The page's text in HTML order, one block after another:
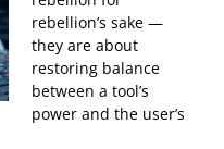
rebellion’s sake —
they are about
restoring balance
between a tool’s
power and the user’s